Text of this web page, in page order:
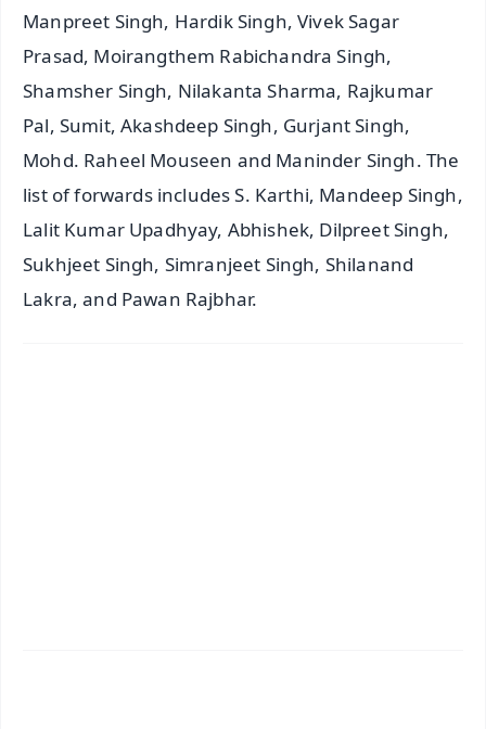
Manpreet Singh, Hardik Singh, Vivek Sagar
Prasad, Moirangthem Rabichandra Singh,
Shamsher Singh, Nilakanta Sharma, Rajkumar
Pal, Sumit, Akashdeep Singh, Gurjant Singh,
Mohd. Raheel Mouseen and Maninder Singh. The
list of forwards includes S. Karthi, Mandeep Singh,
Lalit Kumar Upadhyay, Abhishek, Dilpreet Singh,
Sukhjeet Singh, Simranjeet Singh, Shilanand
Lakra, and Pawan Rajbhar.